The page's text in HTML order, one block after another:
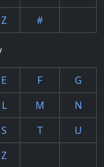
Z #
E F
G
L M
N
S T
U
Z